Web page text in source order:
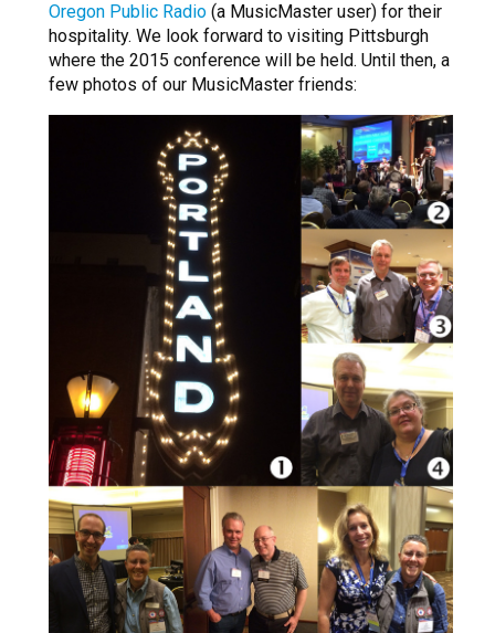
Oregon Public Radio (a MusicMaster user) for their
hospitality. We look forward to visiting Pittsburgh
where the 2015 conference will be held. Until then, a
few photos of our MusicMaster friends: